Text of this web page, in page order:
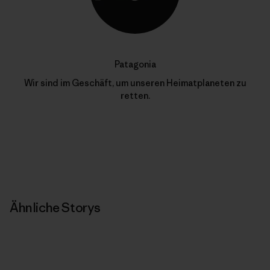
Patagonia
Wir sind im Geschäft, um unseren Heimatplaneten zu
retten.
Ähnliche Storys